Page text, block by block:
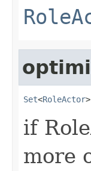
Set<RoleActor
if
more